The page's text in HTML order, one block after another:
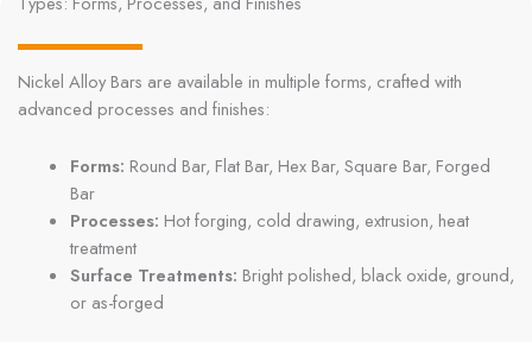
Nickel Alloy Bars are available in multiple forms, crafted with
advanced processes and finishes:
Forms: Round Bar, Flat Bar, Hex Bar, Square Bar, Forged
Bar
Processes: Hot forging, cold drawing, extrusion, heat
treatment
Surface Treatments: Bright polished, black oxide, ground,
or as-forged